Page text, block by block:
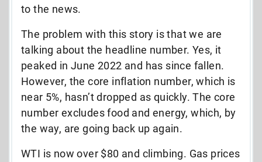
to the news.
The problem with this story is that we are
talking about the headline number. Yes, it
peaked in June 2022 and has since fallen.
However, the core inflation number, which is
near 5%, hasn’t dropped as quickly. The core
number excludes food and energy, which, by
the way, are going back up again.
WTI is now over $80 and climbing. Gas prices